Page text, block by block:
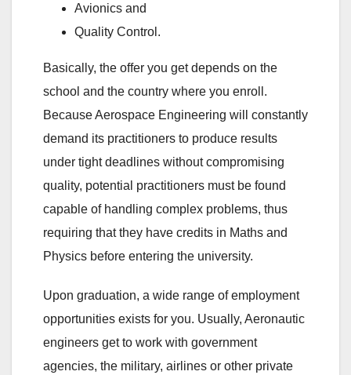
Avionics and
Quality Control.
Basically, the offer you get depends on the
school and the country where you enroll.
Because Aerospace Engineering will constantly
demand its practitioners to produce results
under tight deadlines without compromising
quality, potential practitioners must be found
capable of handling complex problems, thus
requiring that they have credits in Maths and
Physics before entering the university.
Upon graduation, a wide range of employment
opportunities exists for you. Usually, Aeronautic
engineers get to work with government
agencies, the military, airlines or other private